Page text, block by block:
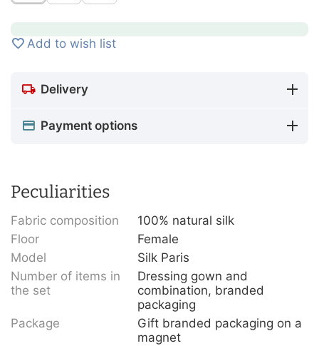
Add to wish list
Delivery
Payment options
Peculiarities
Fabric composition
100% natural silk
Floor
Female
Model
Silk Paris
Number of items in
the set
Dressing gown and
combination, branded
packaging
Package
Gift branded packaging on a
magnet